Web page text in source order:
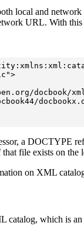
local and
URL. With
docbook/
a DOCTYPE
that file exists on the
on XML
catalog, which is